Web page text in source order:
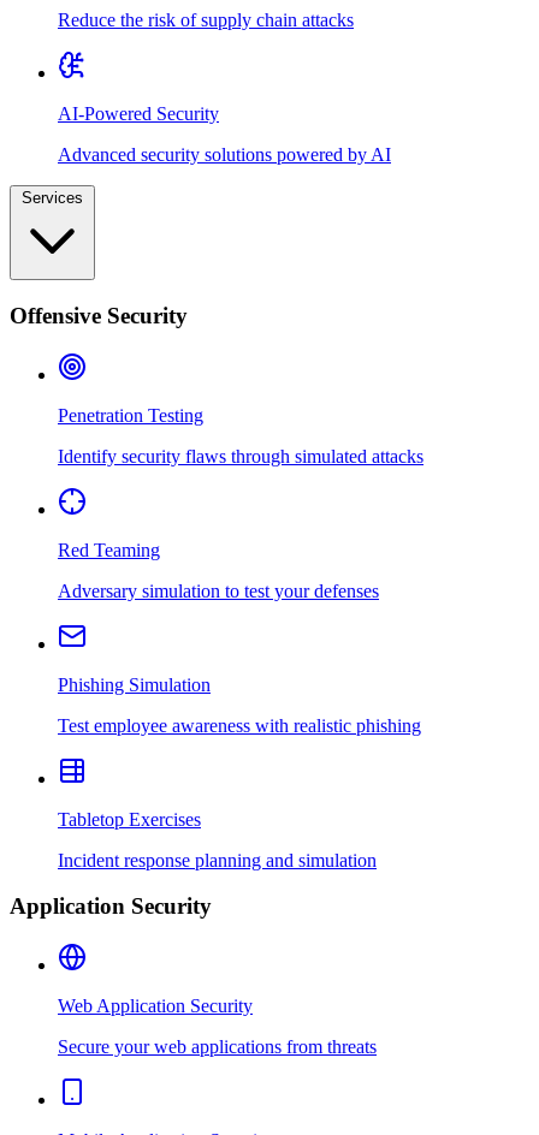
Reduce the risk of supply chain attacks
AI-Powered Security
Advanced security solutions powered by AI
Offensive Security
Penetration Testing
Identify security flaws through simulated attacks
Red Teaming
Adversary simulation to test your defenses
Phishing Simulation
Test employee awareness with realistic phishing
Tabletop Exercises
Incident response planning and simulation
Application Security
Web Application Security
Secure your web applications from threats